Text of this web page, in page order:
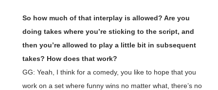
So how much of that interplay is allowed? Are you
doing takes where you’re sticking to the script, and
then you’re allowed to play a little bit in subsequent
takes? How does that work?
GG: Yeah, I think for a comedy, you like to hope that you
work on a set where funny wins no matter what, there’s no